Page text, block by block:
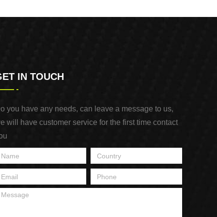
IN TOUCH
you have any needs, can leave a message to us,
will have customer service for the first time contact